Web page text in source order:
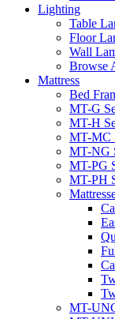
Lighting
Table
Floor
Wall
Browse
Mattress
Bed
MT-G
MT-H
MT-MC
MT-NG
MT-PG
MT-PH
MT-